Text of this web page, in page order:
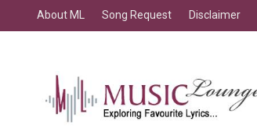
About ML Song Request Disclaimer